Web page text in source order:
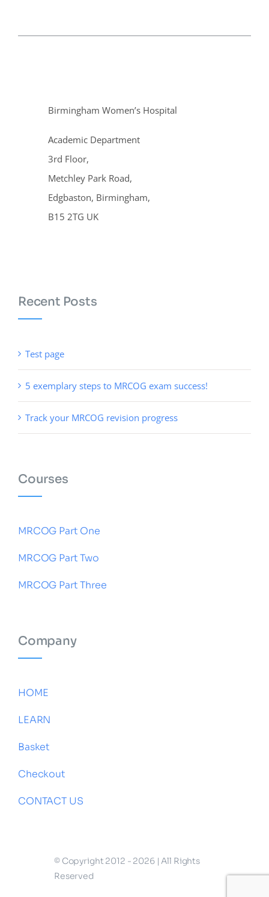
Birmingham Women’s Hospital
Academic Department
3rd Floor,
Metchley Park Road,
Edgbaston, Birmingham,
B15 2TG UK
Recent Posts
Test page
5 exemplary steps to MRCOG exam success!
Track your MRCOG revision progress
Courses
MRCOG Part One
MRCOG Part Two
MRCOG Part Three
Company
HOME
LEARN
Basket
Checkout
CONTACT US
© Copyright 2012 - 2026 | All Rights
Reserved